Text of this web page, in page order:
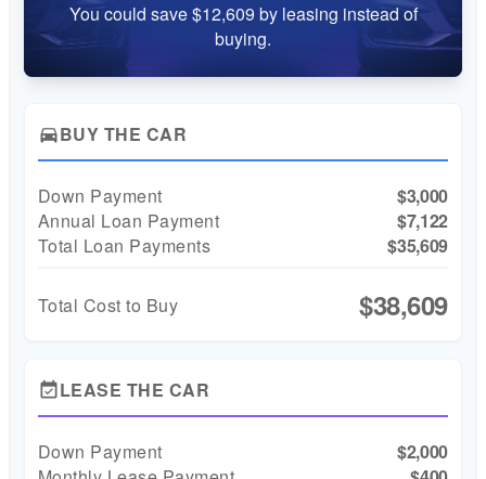
You could save $12,609 by leasing instead of
buying.
directions_carBUY THE CAR
Down Payment
$3,000
Annual Loan Payment
$7,122
Total Loan Payments
$35,609
Total Cost to Buy $38,609
event_availableLEASE THE CAR
Down Payment
$2,000